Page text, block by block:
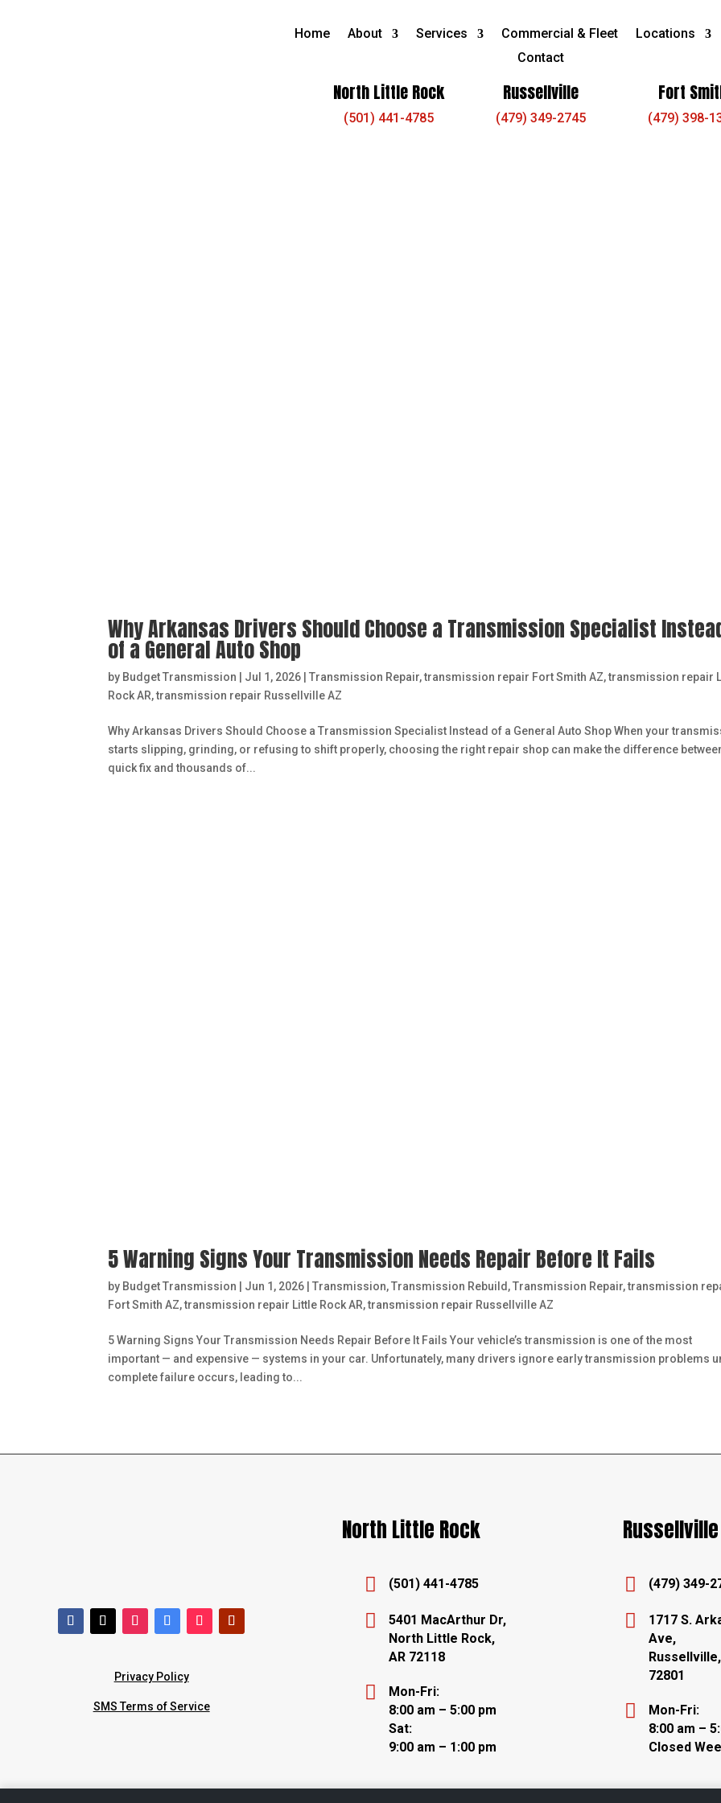
Home About Services Commercial & Fleet Locations
Contact
North Little Rock
(501) 441-4785
Russellville
(479) 349-2745
Fort
(479) 398-
Why Arkansas Drivers Should Choose a Transmission Specialist
of a General Auto Shop
by Budget Transmission Jul 1, 2026 |Transmission Repair,transmission repair Fort Smith AZ,transmission repair
Rock AR,transmission repair Russellville AZ
Why Arkansas Drivers Should Choose a Transmission Specialist Instead of a General Auto Shop When your
starts slipping, grinding, or refusing to shift properly, choosing the right repair shop can make the difference
quick fix and thousands of...
5 Warning Signs Your Transmission Needs Repair Before It Fails
by Budget Transmission Jun 1, 2026 |Transmission,Transmission Rebuild ,Transmission Repair,transmission
Fort Smith AZ,transmission repair Little Rock AR,transmission repair Russellville AZ
5 Warning Signs Your Transmission Needs Repair Before It Fails Your vehicle’s transmission is one of the most
important — and expensive — systems in your car. Unfortunately, many drivers ignore early transmission problems
complete failure occurs, leading to...
Privacy Policy
SMS Terms of Service
North Little Rock
 (501) 441-4785

5401 MacArthur Dr,
North Little Rock,
AR 72118

Mon-Fri:
8:00 am – 5:00 pm
Sat:
9:00 am – 1:00 pm
Russellville
 (479) 349-

1717 S.
Ave,
72801

Mon-Fri:
8:00 am –
Closed